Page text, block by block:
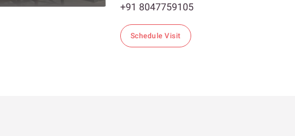
+91 8047759105
Schedule Visit